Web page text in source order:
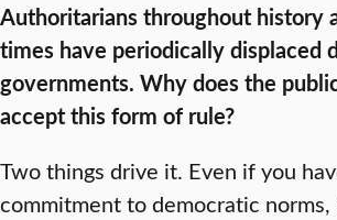
Authoritarians throughout history
times have periodically displaced
governments. Why does the
accept this form of rule?
Two things drive it. Even if you
commitment to democratic